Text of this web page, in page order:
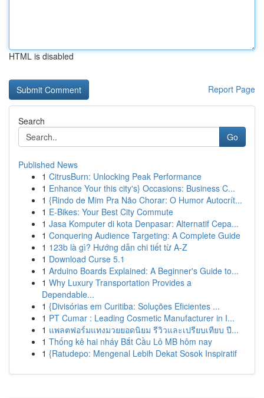
HTML is disabled
Report Page
Search
Go
Published News
1 CitrusBurn: Unlocking Peak Performance
1 Enhance Your this city's} Occasions: Business C...
1 {Rindo de Mim Pra Não Chorar: O Humor Autocrít...
1 E-Bikes: Your Best City Commute
1 Jasa Komputer di kota Denpasar: Alternatif Cepa...
1 Conquering Audience Targeting: A Complete Guide
1 123b là gì? Hướng dẫn chi tiết từ A-Z
1 Download Curse 5.1
1 Arduino Boards Explained: A Beginner's Guide to...
1 Why Luxury Transportation Provides a
Dependable...
1 {Divisórias em Curitiba: Soluções Eficientes ...
1 PT Cumar : Leading Cosmetic Manufacturer in I...
1 แพลตฟอร์มแทงมวยยอดนิยม รีวิวและเปรียบเทียบ ปี...
1 Thống kê hai nháy Bắt Cầu Lô MB hôm nay
1 {Ratudepo: Mengenal Lebih Dekat Sosok Inspiratif